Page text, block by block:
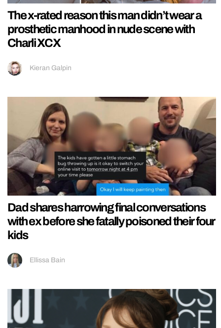
The x-rated reason this man didn’t wear a
prosthetic manhood in nude scene with
Charli XCX
Kieran Galpin
Dad shares harrowing final conversations
with ex before she fatally poisoned their four
kids
Ellissa Bain